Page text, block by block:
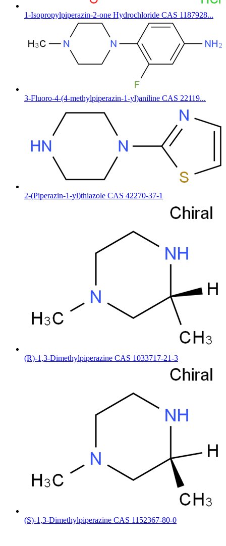
1-Isopropylpiperazin-2-one Hydrochloride CAS 1187928...
3-Fluoro-4-(4-methylpiperazin-1-yl)aniline CAS 22119...
2-(Piperazin-1-yl)thiazole CAS 42270-37-1
(R)-1,3-Dimethylpiperazine CAS 1033717-21-3
(S)-1,3-Dimethylpiperazine CAS 1152367-80-0